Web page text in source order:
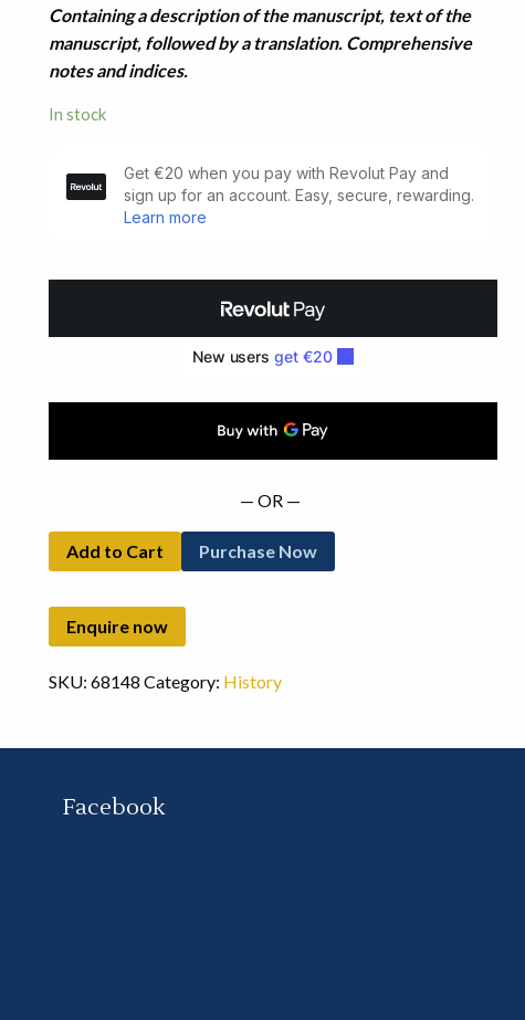
Containing a description of the manuscript, text of the
manuscript, followed by a translation. Comprehensive
notes and indices.
In stock
quantity
— OR —
Add to Cart Purchase Now
SKU: 68148 Category: History
Facebook